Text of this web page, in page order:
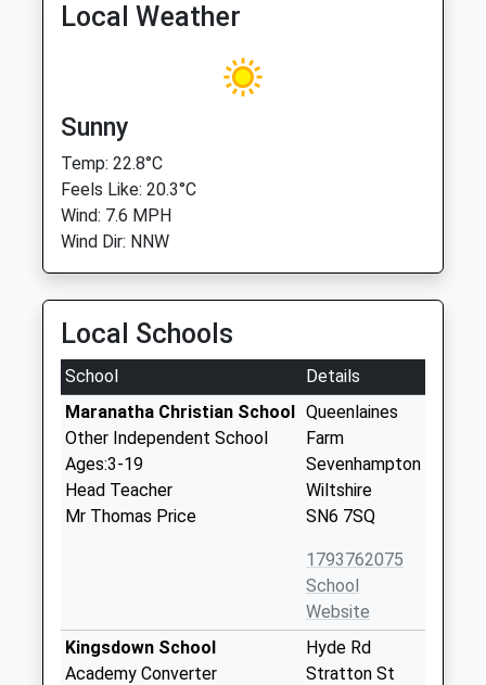
Local Weather
Sunny
Temp: 22.8°C
Feels Like: 20.3°C
Wind: 7.6 MPH
Wind Dir: NNW
Local Schools
School
Details
Maranatha Christian School
Other Independent School
Ages:3-19
Head Teacher
Mr Thomas Price
Queenlaines
Farm
Sevenhampton
Wiltshire
SN6 7SQ
1793762075
School
Website
Kingsdown School
Academy Converter
Hyde Rd
Stratton St